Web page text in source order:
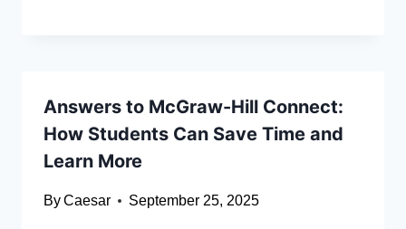
Answers to McGraw-Hill Connect:
How Students Can Save Time and
Learn More
ByCaesar September 25, 2025